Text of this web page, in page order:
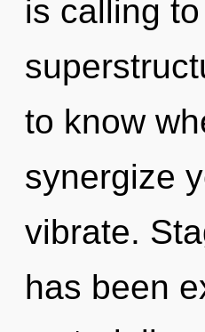
is calling
to know
synergize
vibrate.
has been